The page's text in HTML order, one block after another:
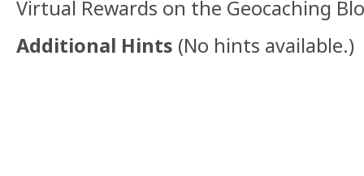
Virtual Rewards on the Geocaching
Additional Hints (No hints available.)